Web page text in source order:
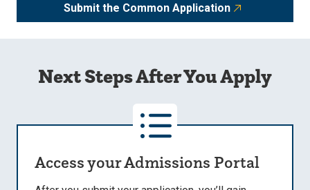
Submit the Common Application
Next Steps After You Apply
Access your Admissions Portal